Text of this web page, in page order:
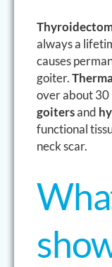
always a
causes
goiter.
over about 30
goitersand
functional
neck scar.